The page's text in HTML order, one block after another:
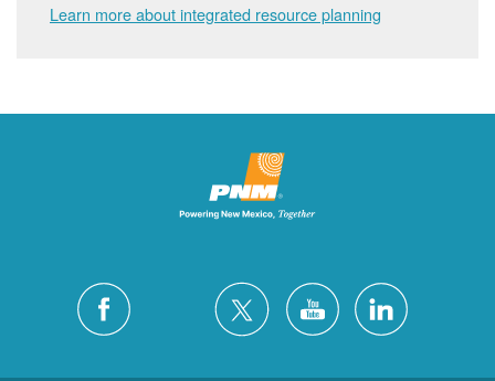
Learn more about integrated resource planning